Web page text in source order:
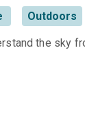
Outdoors
the sky